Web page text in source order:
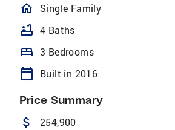
homeOutlined
Single Family
bathtub 4 Baths
bed 3 Bedrooms
calendar_today Built in 2016
Price Summary
attach_money 254,900